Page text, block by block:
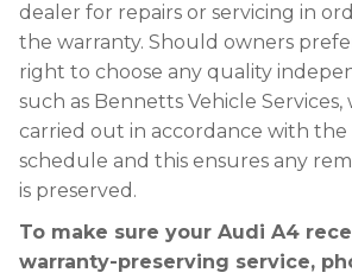
dealer for repairs or servicing in
the warranty. Should owners
right to choose any quality
such as Bennetts Vehicle Services,
carried out in accordance with
schedule and this ensures any
is preserved.
To make sure your Audi A4
warranty-preserving service,